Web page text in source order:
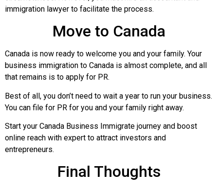
immigration lawyer to facilitate the process.
Move to Canada
Canada is now ready to welcome you and your family. Your
business immigration to Canada is almost complete, and all
that remains is to apply for PR.
Best of all, you don’t need to wait a year to run your business.
You can file for PR for you and your family right away.
Start your Canada Business Immigrate journey and boost
online reach with expert to attract investors and
entrepreneurs.
Final Thoughts